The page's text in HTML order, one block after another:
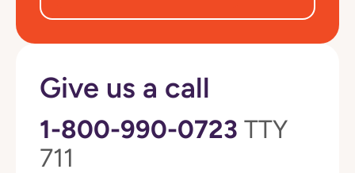
Give us a call
1-800-990-0723 TTY
711